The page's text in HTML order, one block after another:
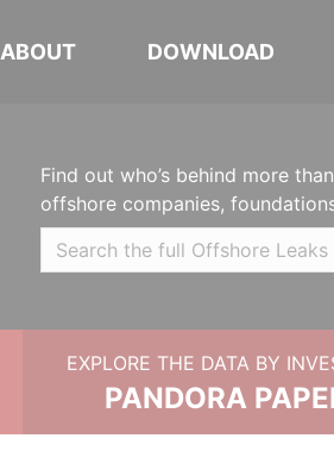
ABOUT DOWNLOAD
Find out who’s behind more
offshore companies,
EXPLORE THE DATA BY
PANDORA